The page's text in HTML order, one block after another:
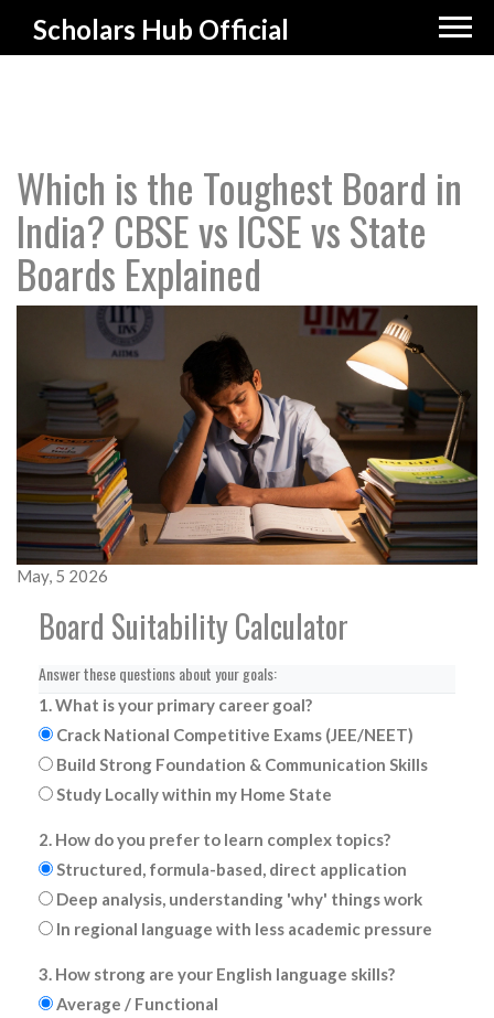
Scholars Hub Official
Which is the Toughest Board in
India? CBSE vs ICSE vs State
Boards Explained
May, 5 2026
Board Suitability Calculator
Answer these questions about your goals:
1. What is your primary career goal?
Crack National Competitive Exams (JEE/NEET)
Build Strong Foundation & Communication Skills
Study Locally within my Home State
2. How do you prefer to learn complex topics?
Structured, formula-based, direct application
Deep analysis, understanding 'why' things work
In regional language with less academic pressure
3. How strong are your English language skills?
Average / Functional